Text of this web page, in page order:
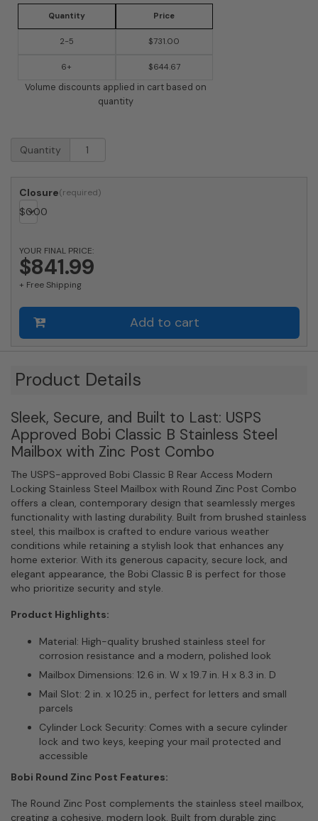
Quantity Price
2-5 $731.00
6+ $644.67
Volume discounts applied in cart based on
quantity
USPS
Approved
Classic
Rear
Locking
Stainless
Steel
and
Round
Zinc
Combo
quantity
Quantity
Closure
$0.00
YOUR FINAL PRICE:
$841.99
+ Free Shipping
Add to cart
Product Details
Sleek, Secure, and Built to Last: USPS
Approved Bobi Classic B Stainless Steel
Mailbox with Zinc Post Combo
The USPS-approved Bobi Classic B Rear Access Modern
Locking Stainless Steel Mailbox with Round Zinc Post Combo
offers a clean, contemporary design that seamlessly merges
functionality with lasting durability. Built from brushed stainless
steel, this mailbox is crafted to endure various weather
conditions while retaining a stylish look that enhances any
home exterior. With its generous capacity, secure lock, and
elegant appearance, the Bobi Classic B is perfect for those
who prioritize security and style.
Product Highlights:
Material: High-quality brushed stainless steel for
corrosion resistance and a modern, polished look
Mailbox Dimensions: 12.6 in. W x 19.7 in. H x 8.3 in. D
Mail Slot: 2 in. x 10.25 in., perfect for letters and small
parcels
Cylinder Lock Security: Comes with a secure cylinder
lock and two keys, keeping your mail protected and
accessible
Bobi Round Zinc Post Features:
The Round Zinc Post complements the stainless steel mailbox,
creating a cohesive, modern look. Built from durable zinc